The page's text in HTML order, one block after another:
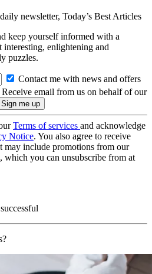
newsletter, Today’s Best Articles
keep yourself informed with a
interesting, enlightening and
puzzles.
Contact me with news and offers
Receive email from us on behalf of our
Terms of services and acknowledge
Notice. You also agree to receive
may include promotions from our
which you can unsubscribe from at